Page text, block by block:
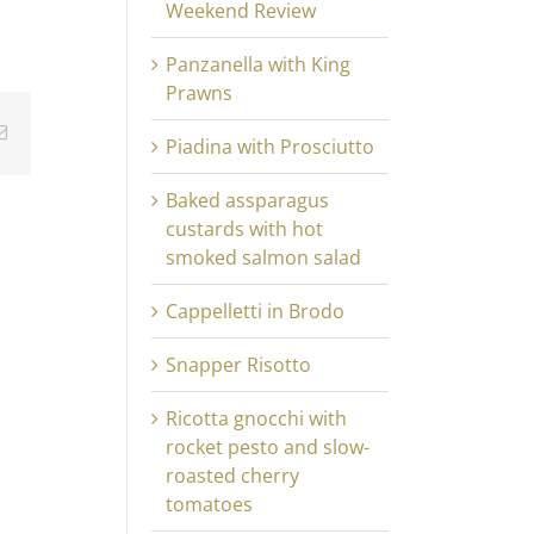
Email
Weekend Review
Panzanella with King
Prawns
Piadina with Prosciutto
Baked assparagus
custards with hot
smoked salmon salad
Cappelletti in Brodo
Snapper Risotto
Ricotta gnocchi with
rocket pesto and slow-
roasted cherry
tomatoes